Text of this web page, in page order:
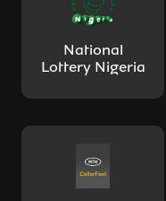
National
Lottery Nigeria